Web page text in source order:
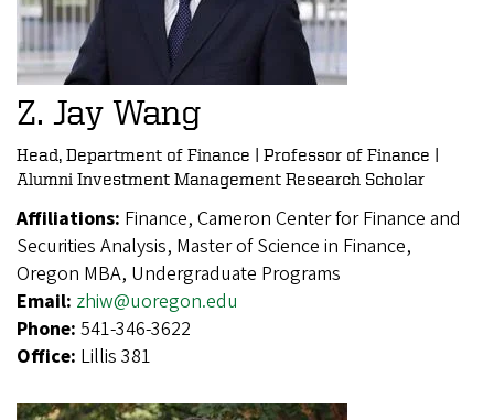
Z. Jay Wang
Head, Department of Finance | Professor of Finance |
Alumni Investment Management Research Scholar
Affiliations: Finance, Cameron Center for Finance and
Securities Analysis, Master of Science in Finance,
Oregon MBA, Undergraduate Programs
Email: zhiw@uoregon.edu
Phone: 541-346-3622
Office: Lillis 381